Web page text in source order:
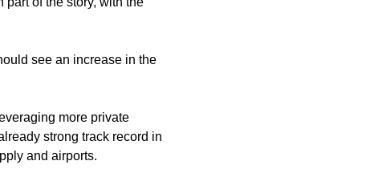
see an increase in the
more private
strong track record in
and airports.